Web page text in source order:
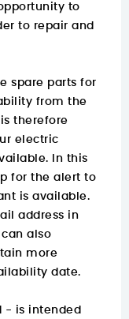
to
to repair and
spare parts for
from the
therefore
electric
In this
for the alert to
is available.
address in
also
more
date.
- is intended